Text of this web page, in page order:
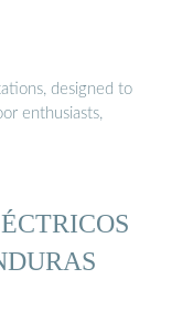
designed to
enthusiasts,